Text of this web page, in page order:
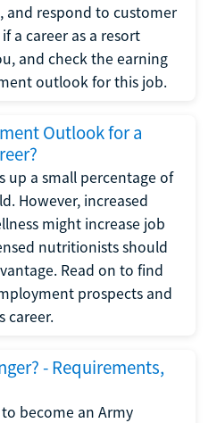
and respond to customer
a career as a resort
and check the earning
outlook for this job.
Outlook for a
up a small percentage of
However, increased
might increase job
nutritionists should
Read on to find
prospects and
career.
- Requirements,
become an Army